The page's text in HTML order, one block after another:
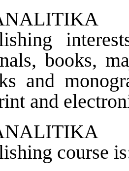
books,
and
and
course